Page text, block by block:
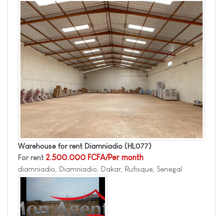
Warehouse for rent Diamniadio (HL077)
For rent 2.500.000 FCFA/Per month
diamniadio, Diamniadio, Dakar, Rufisque, Senegal